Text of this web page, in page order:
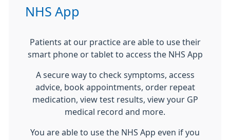
NHS App
Patients at our practice are able to use their
smart phone or tablet to access the NHS App
A secure way to check symptoms, access
advice, book appointments, order repeat
medication, view test results, view your GP
medical record and more.
You are able to use the NHS App even if you